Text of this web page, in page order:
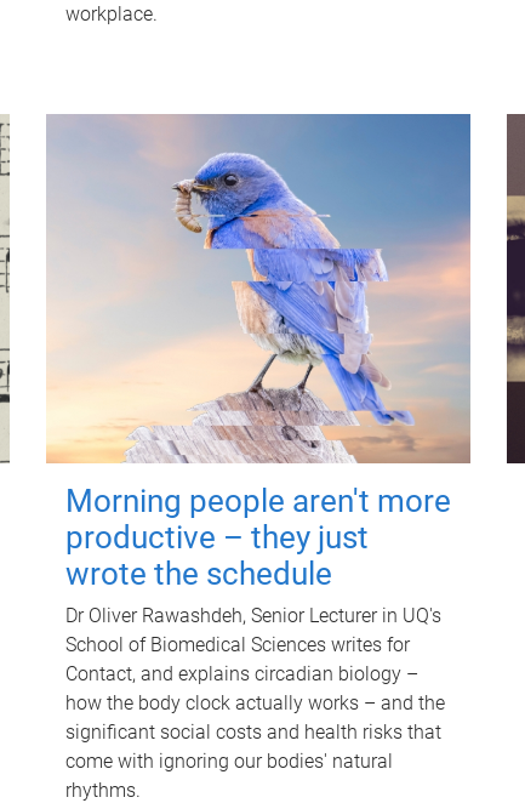
workplace.
Morning people aren't more
productive – they just
wrote the schedule
Dr Oliver Rawashdeh, Senior Lecturer in UQ's
School of Biomedical Sciences writes for
Contact, and explains circadian biology –
how the body clock actually works – and the
significant social costs and health risks that
come with ignoring our bodies' natural
rhythms.